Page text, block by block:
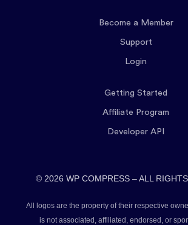
Become a Member
Support
Login
Getting Started
Affiliate Program
Developer API
© 2026 WP COMPRESS – ALL
All logos are the property of their respective
is not associated, affiliated, endorsed, or